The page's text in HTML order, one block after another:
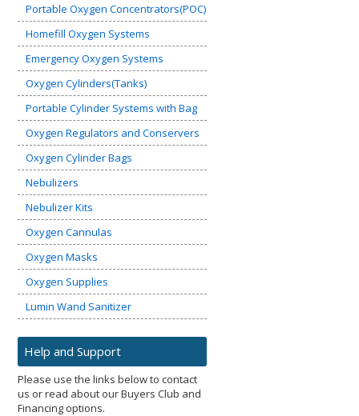
Portable Oxygen Concentrators(POC)
Homefill Oxygen Systems
Emergency Oxygen Systems
Oxygen Cylinders(Tanks)
Portable Cylinder Systems with Bag
Oxygen Regulators and Conservers
Oxygen Cylinder Bags
Nebulizers
Nebulizer Kits
Oxygen Cannulas
Oxygen Masks
Oxygen Supplies
Lumin Wand Sanitizer
Help and Support
Please use the links below to contact
us or read about our Buyers Club and
Financing options.